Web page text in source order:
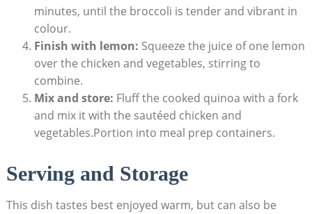
minutes, until the broccoli is tender and vibrant in
colour.
Finish with lemon: Squeeze ‍the juice​ of one lemon
over⁤ the chicken and vegetables, stirring to
combine.
Mix and store: ⁤Fluff the ⁢cooked quinoa with a fork‍
and mix it with ‍the sautéed chicken⁣ and‌
vegetables.Portion into meal prep containers.
Serving and Storage
This dish ‍tastes ⁢best enjoyed ⁢warm, but ‍can also ​be